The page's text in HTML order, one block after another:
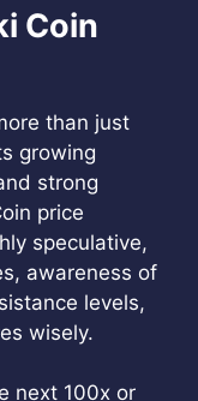
Coin
than just
growing
strong
price
speculative,
awareness of
levels,
wisely.
next 100x or